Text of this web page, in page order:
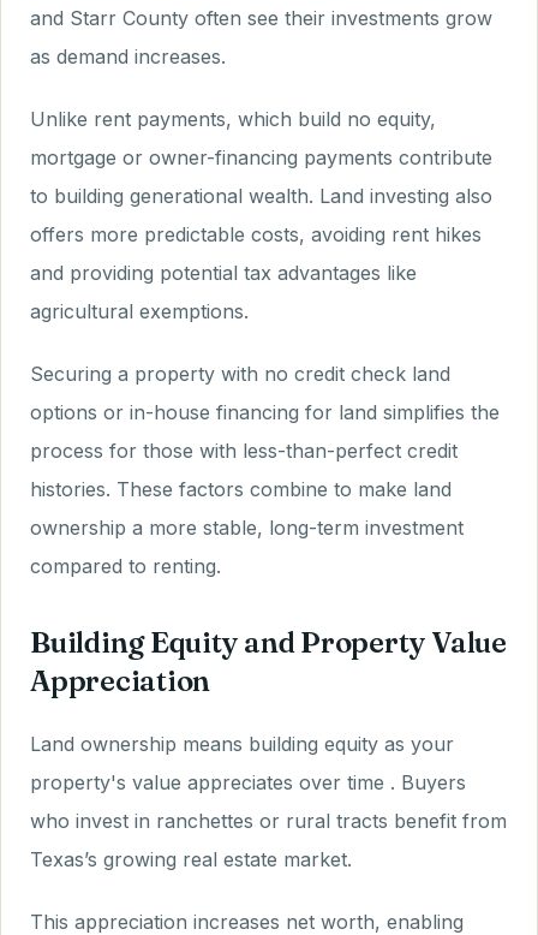
and Starr County often see their investments grow
as demand increases.
Unlike rent payments, which build no equity,
mortgage or owner-financing payments contribute
to building generational wealth. Land investing also
offers more predictable costs, avoiding rent hikes
and providing potential tax advantages like
agricultural exemptions.
Securing a property with no credit check land
options or in-house financing for land simplifies the
process for those with less-than-perfect credit
histories. These factors combine to make land
ownership a more stable, long-term investment
compared to renting.
Building Equity and Property Value
Appreciation
Land ownership means building equity as your
property's value appreciates over time . Buyers
who invest in ranchettes or rural tracts benefit from
Texas’s growing real estate market.
This appreciation increases net worth, enabling